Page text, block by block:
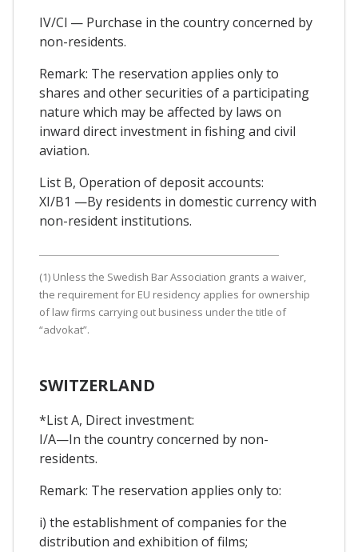
IV/Cl — Purchase in the country concerned by
non-residents.
Remark: The reservation applies only to
shares and other securities of a participating
nature which may be affected by laws on
inward direct investment in fishing and civil
aviation.
List B, Operation of deposit accounts:
XI/B1 —By residents in domestic currency with
non-resident institutions.
(1) Unless the Swedish Bar Association grants a waiver,
the requirement for EU residency applies for ownership
of law firms carrying out business under the title of
“advokat”.
SWITZERLAND
*List A, Direct investment:
I/A—In the country concerned by non-
residents.
Remark: The reservation applies only to:
i) the establishment of companies for the
distribution and exhibition of films;